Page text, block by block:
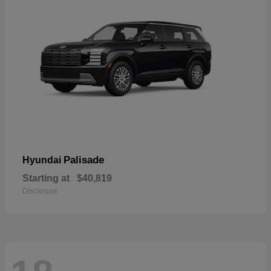
Hyundai Palisade
Starting at $40,819
Disclosure